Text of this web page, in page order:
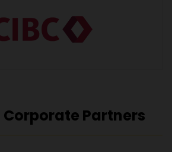
Partners